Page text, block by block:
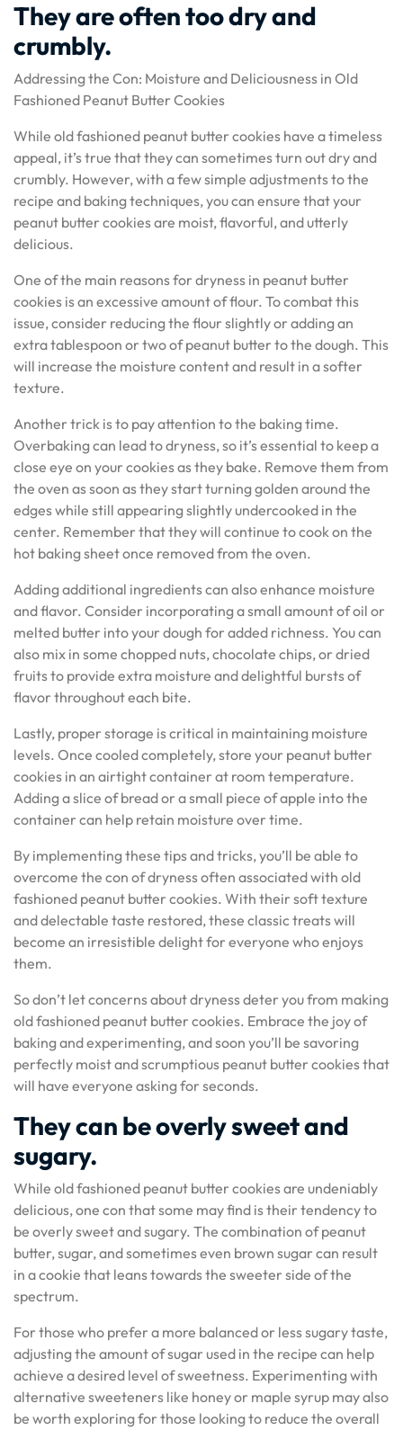
They are often too dry and
crumbly.
Addressing the Con: Moisture and Deliciousness in Old
Fashioned Peanut Butter Cookies
While old fashioned peanut butter cookies have a timeless
appeal, it’s true that they can sometimes turn out dry and
crumbly. However, with a few simple adjustments to the
recipe and baking techniques, you can ensure that your
peanut butter cookies are moist, flavorful, and utterly
delicious.
One of the main reasons for dryness in peanut butter
cookies is an excessive amount of flour. To combat this
issue, consider reducing the flour slightly or adding an
extra tablespoon or two of peanut butter to the dough. This
will increase the moisture content and result in a softer
texture.
Another trick is to pay attention to the baking time.
Overbaking can lead to dryness, so it’s essential to keep a
close eye on your cookies as they bake. Remove them from
the oven as soon as they start turning golden around the
edges while still appearing slightly undercooked in the
center. Remember that they will continue to cook on the
hot baking sheet once removed from the oven.
Adding additional ingredients can also enhance moisture
and flavor. Consider incorporating a small amount of oil or
melted butter into your dough for added richness. You can
also mix in some chopped nuts, chocolate chips, or dried
fruits to provide extra moisture and delightful bursts of
flavor throughout each bite.
Lastly, proper storage is critical in maintaining moisture
levels. Once cooled completely, store your peanut butter
cookies in an airtight container at room temperature.
Adding a slice of bread or a small piece of apple into the
container can help retain moisture over time.
By implementing these tips and tricks, you’ll be able to
overcome the con of dryness often associated with old
fashioned peanut butter cookies. With their soft texture
and delectable taste restored, these classic treats will
become an irresistible delight for everyone who enjoys
them.
So don’t let concerns about dryness deter you from making
old fashioned peanut butter cookies. Embrace the joy of
baking and experimenting, and soon you’ll be savoring
perfectly moist and scrumptious peanut butter cookies that
will have everyone asking for seconds.
They can be overly sweet and
sugary.
While old fashioned peanut butter cookies are undeniably
delicious, one con that some may find is their tendency to
be overly sweet and sugary. The combination of peanut
butter, sugar, and sometimes even brown sugar can result
in a cookie that leans towards the sweeter side of the
spectrum.
For those who prefer a more balanced or less sugary taste,
adjusting the amount of sugar used in the recipe can help
achieve a desired level of sweetness. Experimenting with
alternative sweeteners like honey or maple syrup may also
be worth exploring for those looking to reduce the overall